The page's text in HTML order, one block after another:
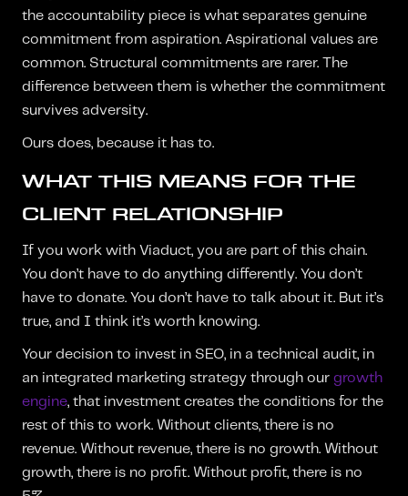
the accountability piece is what separates genuine
commitment from aspiration. Aspirational values are
common. Structural commitments are rarer. The
difference between them is whether the commitment
survives adversity.
Ours does, because it has to.
WHAT THIS MEANS FOR THE
CLIENT RELATIONSHIP
If you work with Viaduct, you are part of this chain.
You don’t have to do anything differently. You don’t
have to donate. You don’t have to talk about it. But it’s
true, and I think it’s worth knowing.
Your decision to invest in SEO, in a technical audit, in
an integrated marketing strategy through our growth
engine, that investment creates the conditions for the
rest of this to work. Without clients, there is no
revenue. Without revenue, there is no growth. Without
growth, there is no profit. Without profit, there is no